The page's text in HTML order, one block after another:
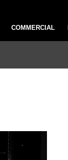
COMMERCIAL